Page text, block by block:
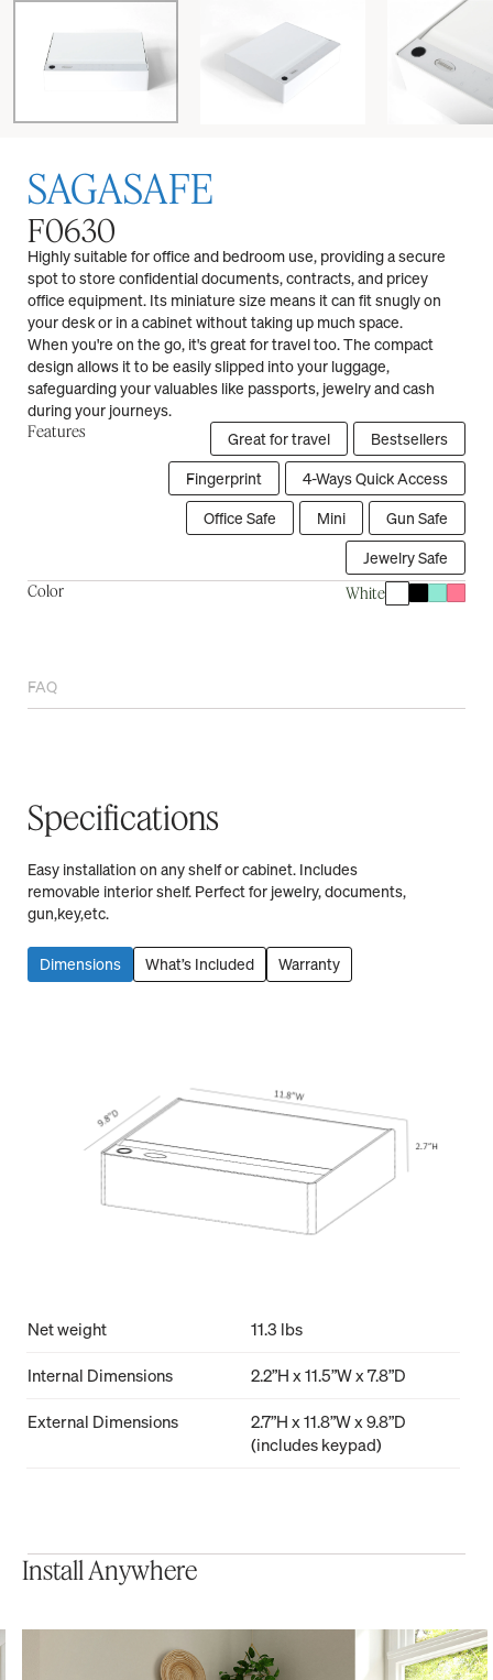
SAGASAFE
F0630
Highly suitable for office and bedroom use, providing a secure
spot to store confidential documents, contracts, and pricey
office equipment. Its miniature size means it can fit snugly on
your desk or in a cabinet without taking up much space.
When you're on the go, it's great for travel too. The compact
design allows it to be easily slipped into your luggage,
safeguarding your valuables like passports, jewelry and cash
during your journeys.
Features Bestsellers
Great for travel
4-Ways Quick Access
Fingerprint
Gun Safe
Mini
Office Safe
Jewelry Safe
Color White
FAQ
Specifications
Easy installation on any shelf or cabinet. Includes
removable interior shelf. Perfect for jewelry, documents,
gun,key,etc.
Dimensions What’s Included Warranty
Net weight 11.3 lbs
Internal Dimensions 2.2”H x 11.5”W x 7.8”D
External Dimensions
2.7”H x 11.8”W x 9.8”D
(includes keypad)
Install Anywhere